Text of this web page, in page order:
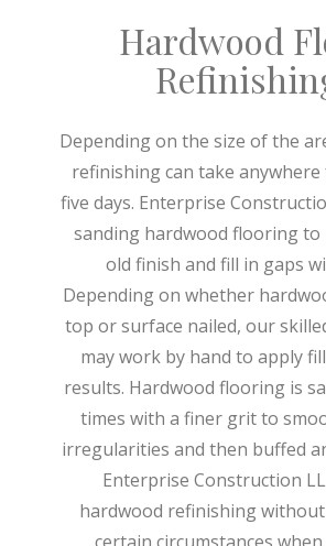
Hardwood
Depending on the size of the
refinishing can take
five days. Enterprise
sanding hardwood flooring to
old finish and fill in gaps
Depending on whether
top or surface nailed, our
may work by hand to apply
results. Hardwood flooring is
times with a finer grit to
irregularities and then buffed
Enterprise Construction
hardwood refinishing